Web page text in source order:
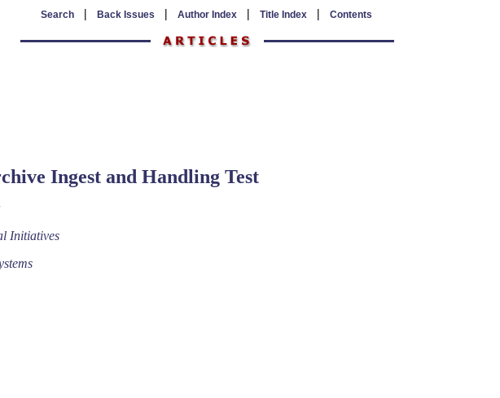
Search | Back Issues | Author Index| Title Index| Contents
Ingest and Handling Test
Initiatives